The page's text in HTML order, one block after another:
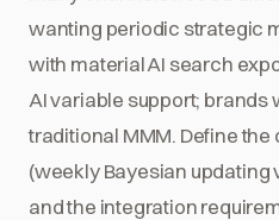
wanting periodic strategic
with material AI search
AI variable support; brands
traditional MMM. Define
(weekly Bayesian updating
and the integration